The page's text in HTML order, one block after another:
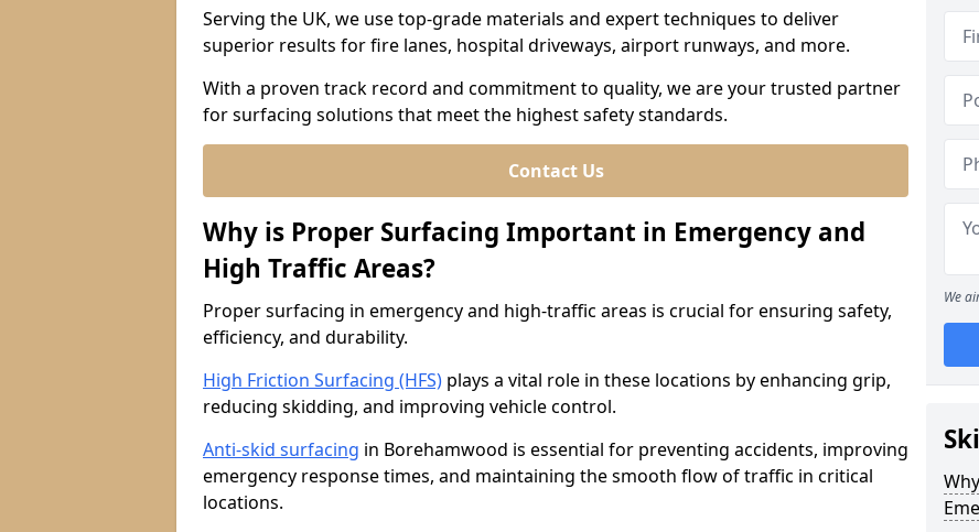
Serving the UK, we use top-grade materials and expert techniques to deliver
superior results for fire lanes, hospital driveways, airport runways, and more.
With a proven track record and commitment to quality, we are your trusted partner
for surfacing solutions that meet the highest safety standards.
Contact Us
Why is Proper Surfacing Important in Emergency and
High Traffic Areas?
Proper surfacing in emergency and high-traffic areas is crucial for ensuring safety,
efficiency, and durability.
High Friction Surfacing (HFS) plays a vital role in these locations by enhancing grip,
reducing skidding, and improving vehicle control.
Anti-skid surfacing in Borehamwood is essential for preventing accidents, improving
emergency response times, and maintaining the smooth flow of traffic in critical
locations.
We